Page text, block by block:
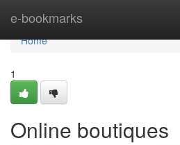
e-bookmarks
Home
Home
1
Online boutiques